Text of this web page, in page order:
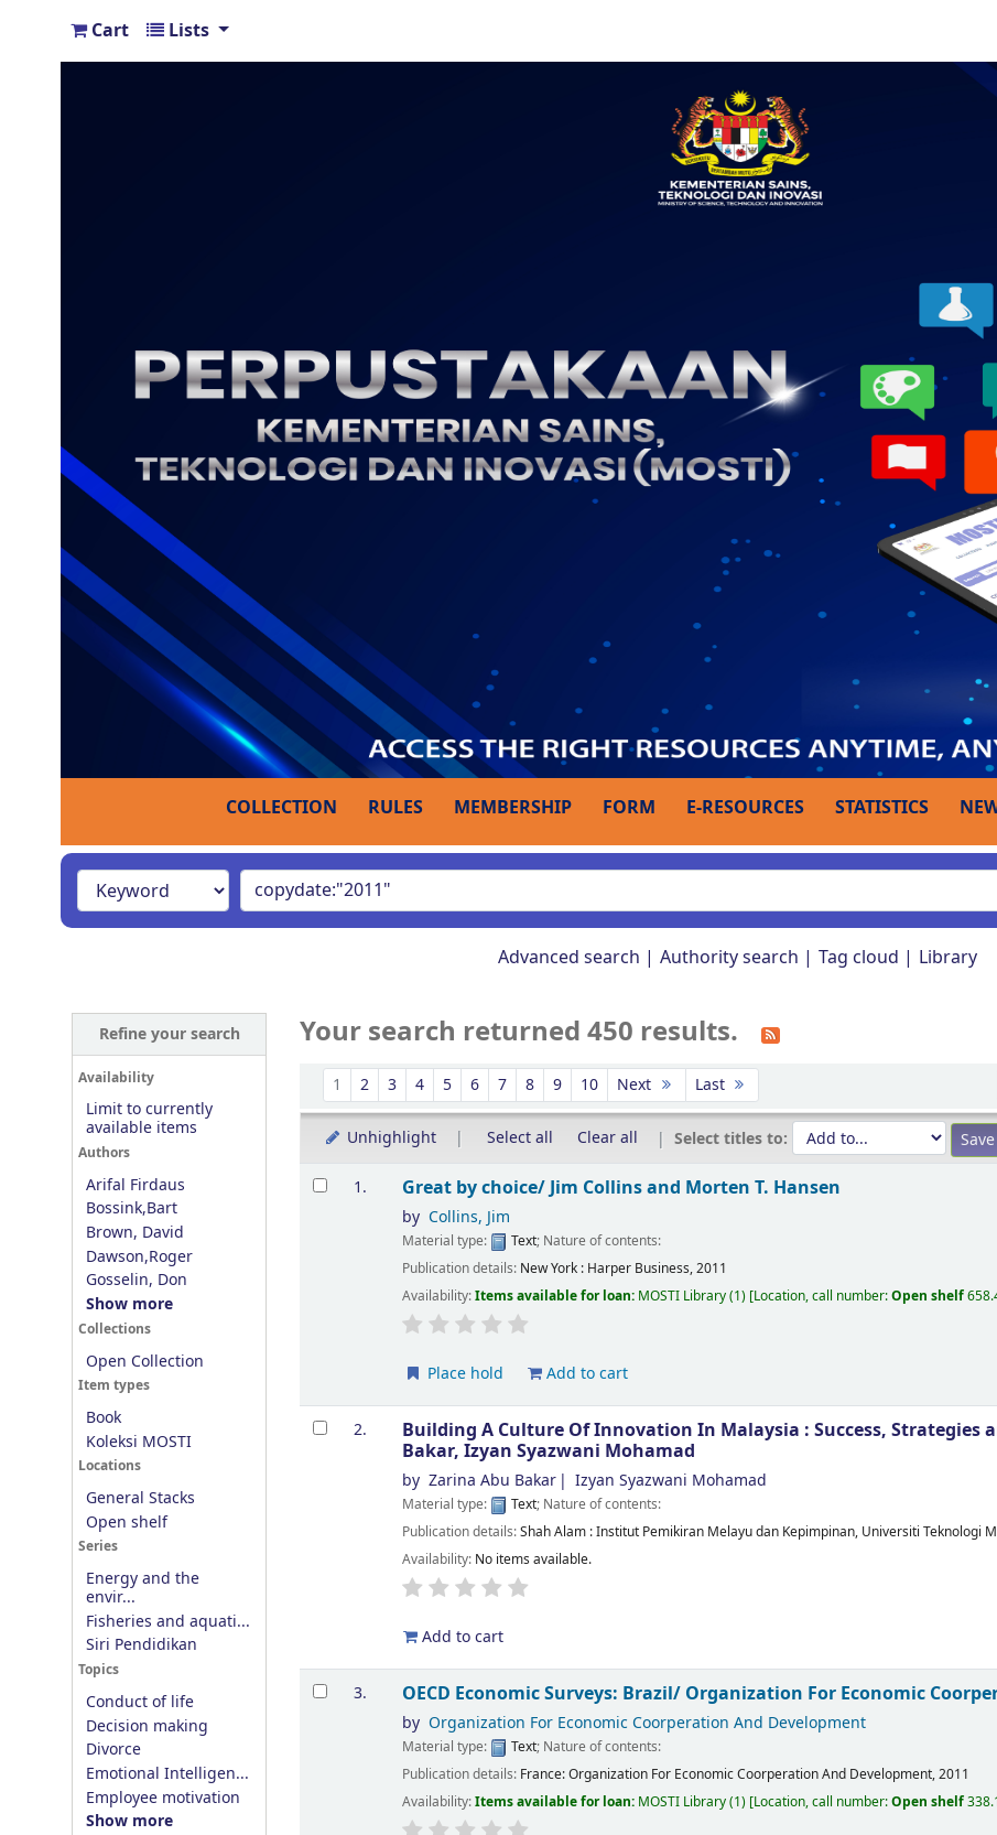
Cart Lists
COLLECTION RULES MEMBERSHIP FORM E-RESOURCES STATISTICS
Advanced search Authority search Tag cloud Library
Refine your search
Availability
Limit to currently
available items
Authors
Arifal Firdaus
Bossink,Bart
Brown, David
Dawson,Roger
Gosselin, Don
Show more
Collections
Open Collection
Item types
Book
Koleksi MOSTI
Locations
General Stacks
Open shelf
Series
Energy and the
envir...
Fisheries and aquati...
Siri Pendidikan
Topics
Conduct of life
Decision making
Divorce
Emotional Intelligen...
Employee motivation
Show more
Your search returned 450 results.
Sort
1 2 3 4 5 6 7 8 9 10 Next Last
Unhighlight Select all Clear all Select titles to:
Results
1. Great by choice/Jim Collins and Morten T. Hansen
by Collins, Jim
Material type: Text; Nature of contents:
Publication details: New York : Harper Business,2011
Availability:Items available for loan: MOSTI Library(1) Location, call number:Open shelf
Place hold Add to cart
2. Building A Culture Of Innovation In Malaysia : Success, Strategies
Bakar, Izyan Syazwani Mohamad
by Zarina Abu Bakar Izyan Syazwani Mohamad
Material type: Text; Nature of contents:
Publication details:Shah Alam :Institut Pemikiran Melayu dan Kepimpinan, Universiti Teknologi
Availability: No items available.
Add to cart
3. OECD Economic Surveys: Brazil/ Organization For Economic
by Organization For Economic Coorperation And Development
Material type: Text; Nature of contents:
Publication details: France:Organization For Economic Coorperation And Development,2011
Availability:Items available for loan: MOSTI Library(1) Location, call number:Open shelf